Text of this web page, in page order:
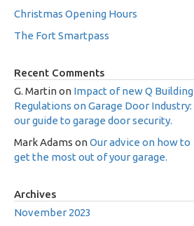
Christmas Opening Hours
The Fort Smartpass
Recent Comments
G. Martinon Impact of new Q Building
Regulations on Garage Door Industry:
our guide to garage door security.
Mark Adams onOur advice on how to
get the most out of your garage.
Archives
November 2023